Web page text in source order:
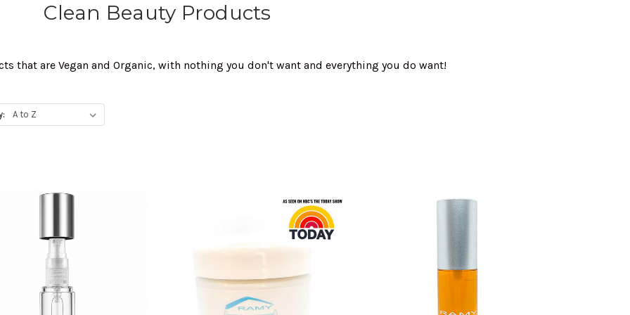
Clean Beauty Products
that are Vegan and Organic, with nothing you don't want and everything you do want!